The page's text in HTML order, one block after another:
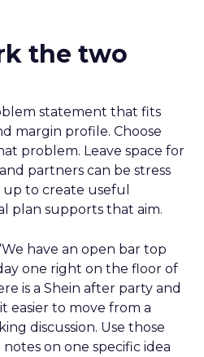
the two
statement that fits
margin profile. Choose
problem. Leave space for
partners can be stress
to create useful
plan supports that aim.
have an open bar top
one right on the floor of
is a Shein after party and
easier to move from a
discussion. Use those
on one specific idea